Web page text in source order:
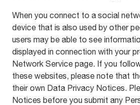
When you connect to a social
device that is also used by other
users may be able to see
displayed in connection with your
Network Service page. If you
these websites, please note that
their own Data Privacy Notices.
Notices before you submit any